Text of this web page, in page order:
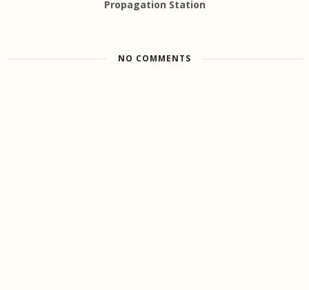
Propagation Station
NO COMMENTS